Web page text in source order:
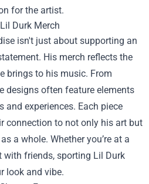
for the artist.
Durk Merch
isn't just about supporting an
His merch reflects the
brings to his music. From
designs often feature elements
experiences. Each piece
connection to not only his art but
a whole. Whether you’re at a
friends, sporting Lil Durk
look and vibe.